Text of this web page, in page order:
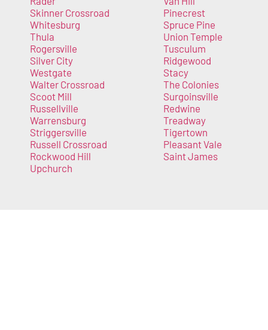
Skinner Crossroad
Whitesburg
Thula
Rogersville
Silver City
Westgate
Walter Crossroad
Scoot Mill
Russellville
Warrensburg
Striggersville
Russell Crossroad
Rockwood Hill
Upchurch
Pinecrest
Spruce Pine
Union Temple
Tusculum
Ridgewood
Stacy
The Colonies
Surgoinsville
Redwine
Treadway
Tigertown
Pleasant Vale
Saint James